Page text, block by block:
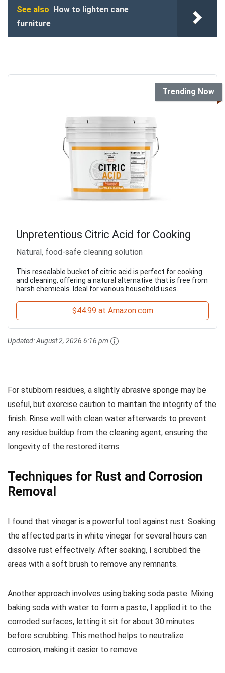
See also How to lighten cane
furniture
Trending Now
Unpretentious Citric Acid for Cooking
Natural, food-safe cleaning solution
This resealable bucket of citric acid is perfect for cooking
and cleaning, offering a natural alternative that is free from
harsh chemicals. Ideal for various household uses.
$44.99 at Amazon.com
Updated:August 2, 2026 6:16 pm
For stubborn residues, a slightly abrasive sponge may be
useful, but exercise caution to maintain the integrity of the
finish. Rinse well with clean water afterwards to prevent
any residue buildup from the cleaning agent, ensuring the
longevity of the restored items.
Techniques for Rust and Corrosion
Removal
I found that vinegar is a powerful tool against rust. Soaking
the affected parts in white vinegar for several hours can
dissolve rust effectively. After soaking, I scrubbed the
areas with a soft brush to remove any remnants.
Another approach involves using baking soda paste. Mixing
baking soda with water to form a paste, I applied it to the
corroded surfaces, letting it sit for about 30 minutes
before scrubbing. This method helps to neutralize
corrosion, making it easier to remove.